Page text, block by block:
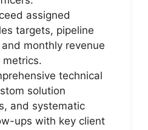
assigned
targets, pipeline
monthly revenue
metrics.
technical
solution
and systematic
ups with key client